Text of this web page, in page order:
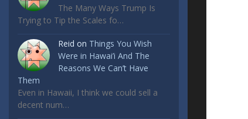
The Many Ways Trump Is
Trying to Tip the Scales fo…
Reid on Things You Wish
Were in Hawai’i And The
Reasons We Can’t Have
Them
Even in Hawaii, I think we could sell a
decent num…